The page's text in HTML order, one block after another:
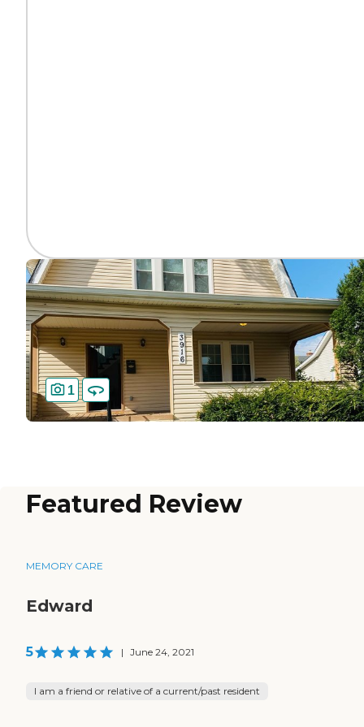
1
Featured Review
MEMORY CARE
Edward
5 | June 24, 2021
I am a friend or relative of a current/past resident